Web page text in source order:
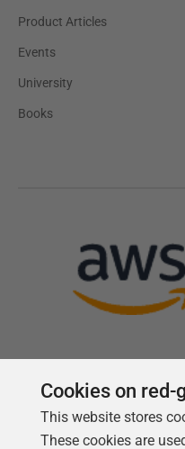
Product Articles
Events
University
Books
Cookies on red-
This website stores
These cookies are